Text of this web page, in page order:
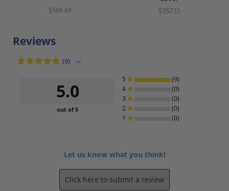
$149.49 $357.13
Reviews
(9)
5.0
out of 5
5
(9)
4
(0)
3
(0)
2
(0)
1
(0)
Let us know what you think!
Click here to submit a review